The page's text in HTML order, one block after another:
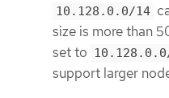
10.128.0.0/14
size is more than
set to
support larger